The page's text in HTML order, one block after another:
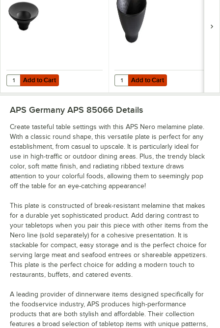
Add to Cart
Quantity for APS Nero 10.1 oz. Wide Rim Melamine Soup Bowl / Plate
Add to Cart Add to Cart
Quantity for APS Nero 30.4 oz.
Add to Cart
APS Germany APS 85066 Details
Create tasteful table settings with this APS Nero melamine plate.
With a classic round shape, this versatile plate is perfect for any
establishment, from casual to upscale. It is particularly ideal for
use in high-traffic or outdoor dining areas. Plus, the trendy black
color, soft matte finish, and radiating ribbed texture draws
attention to your colorful foods, allowing them to seemingly pop
off the table for an eye-catching appearance!
This plate is constructed of break-resistant melamine that makes
for a durable yet sophisticated product. Add daring contrast to
your tabletops when you pair this piece with other items from the
Nero line (sold separately) for a cohesive presentation. It is
stackable for compact, easy storage and is the perfect choice for
serving large meat and seafood entrees or shareable appetizers.
This plate is the perfect choice for adding a modern touch to
restaurants, buffets, and catered events.
A leading provider of dinnerware items designed specifically for
the foodservice industry, APS produces high-performance
products that are both stylish and affordable. Their collection
features a broad selection of tabletop items with unique patterns,